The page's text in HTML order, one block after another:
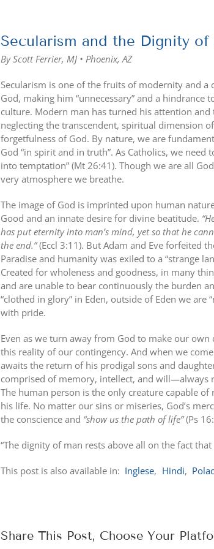
Image
Secularism and the Dignity of
By Scott Ferrier, MJ • Phoenix, AZ
Secularism is one of the fruits of modernity and a
God, making him “unnecessary” and a
culture. Modern man has turned his attention
neglecting the transcendent, spiritual dimension
forgetfulness of God. By nature, we are
God “in spirit and in truth”. As Catholics, we
into temptation” (Mt 26:41). Though we are all
very atmosphere we breathe.
The image of God is imprinted upon human
Good and an innate desire for divine beatitude.
has put eternity into man’s mind, yet so that he
the end.”(Eccl 3:11). But Adam and Eve forfeited
Paradise and humanity was exiled to a “strange
Created for wholeness and goodness, in many
and are unable to bear continuously the burden
“clothed in glory” in Eden, outside of Eden we are
with pride.
Even as we turn away from God to make our
this reality of our contingency. And when we
awaits the return of his prodigal sons and
comprised of memory, intellect, and will—always
The human person is the only creature capable
his life. No matter our sins or miseries, God’s
the conscience and “show us the path of life”(Ps
“The dignity of man rests above all on the fact
This post is also available in: Inglese Hindi
Share This Post, Choose Your